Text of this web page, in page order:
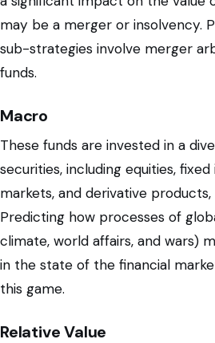
may be a merger or insolvency.
sub-strategies involve merger
funds.
Macro
These funds are invested in a
securities, including equities,
markets, and derivative
Predicting how processes of
climate, world affairs, and wars)
in the state of the financial
this game.
Relative Value